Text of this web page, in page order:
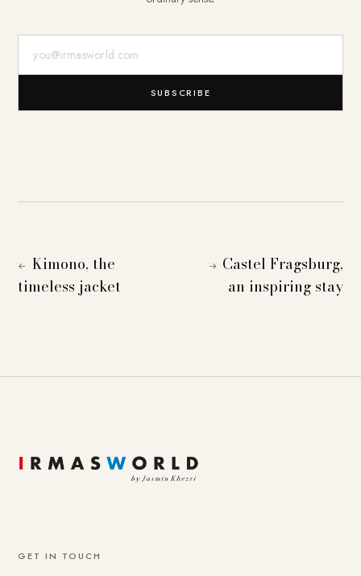
SUBSCRIBE
← Kimono, the
timeless jacket
→ Castel Fragsburg,
an inspiring stay
GET IN TOUCH